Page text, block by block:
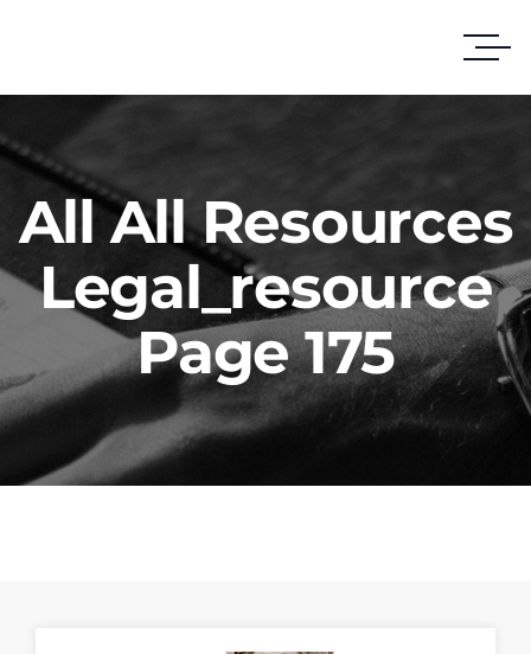
All All Resources
Legal_resource
Page 175